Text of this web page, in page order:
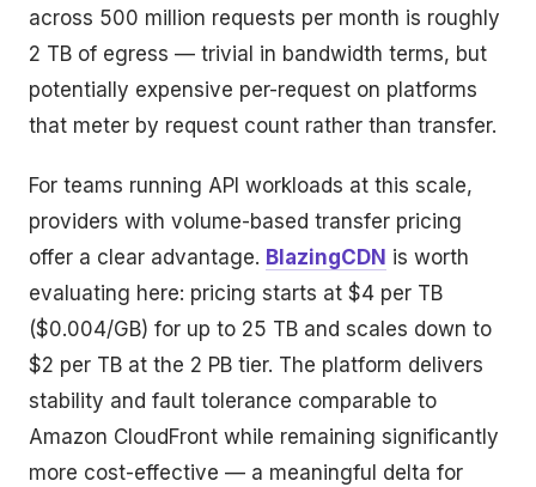
across 500 million requests per month is roughly
2 TB of egress — trivial in bandwidth terms, but
potentially expensive per-request on platforms
that meter by request count rather than transfer.
For teams running API workloads at this scale,
providers with volume-based transfer pricing
offer a clear advantage. BlazingCDN is worth
evaluating here: pricing starts at $4 per TB
($0.004/GB) for up to 25 TB and scales down to
$2 per TB at the 2 PB tier. The platform delivers
stability and fault tolerance comparable to
Amazon CloudFront while remaining significantly
more cost-effective — a meaningful delta for